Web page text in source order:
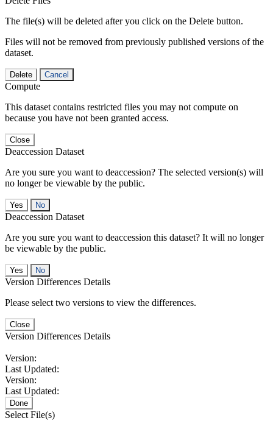
The file(s) will be deleted after you click on the Delete button.
Files will not be removed from previously published versions of the
dataset.
Delete Cancel
Compute
This dataset contains restricted files you may not compute on
because you have not been granted access.
Close
Deaccession Dataset
Are you sure you want to deaccession? The selected version(s) will
no longer be viewable by the public.
No
Deaccession Dataset
Are you sure you want to deaccession this dataset? It will no longer
be viewable by the public.
No
Version Differences Details
Please select two versions to view the differences.
Close
Version Differences Details
Version:
Last Updated:
Version:
Last Updated:
Done
Select File(s)